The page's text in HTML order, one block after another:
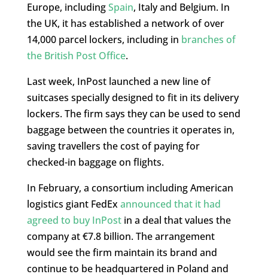
Europe, includingSpain, Italy and Belgium. In
the UK, it has established a network of over
14,000 parcel lockers, including in branches of
the British Post Office.
Last week, InPost launched a new line of
suitcases specially designed to fit in its delivery
lockers. The firm says they can be used to send
baggage between the countries it operates in,
saving travellers the cost of paying for
checked-in baggage on flights.
In February, a consortium including American
logistics giant FedEx announced that it had
agreed to buy InPostin a deal that values the
company at €7.8 billion. The arrangement
would see the firm maintain its brand and
continue to be headquartered in Poland and